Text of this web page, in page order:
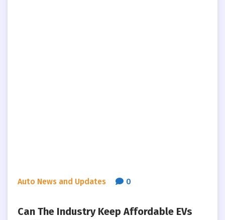
Auto News and Updates 0
Can The Industry Keep Affordable EVs